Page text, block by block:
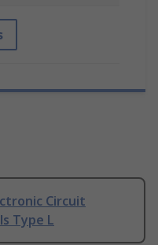
Circuit
Type L